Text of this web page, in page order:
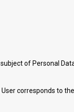
of Personal
corresponds to